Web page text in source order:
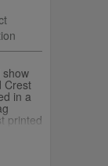
show
Crest
in a
printed
is